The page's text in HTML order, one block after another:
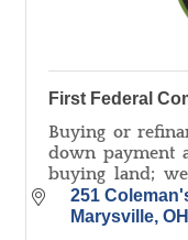
First Federal
Buying or
down payment
buying land;
PreApproved
Member FDIC.
251
Marysville OH